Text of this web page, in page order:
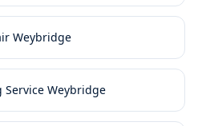
Weybridge
Weybridge